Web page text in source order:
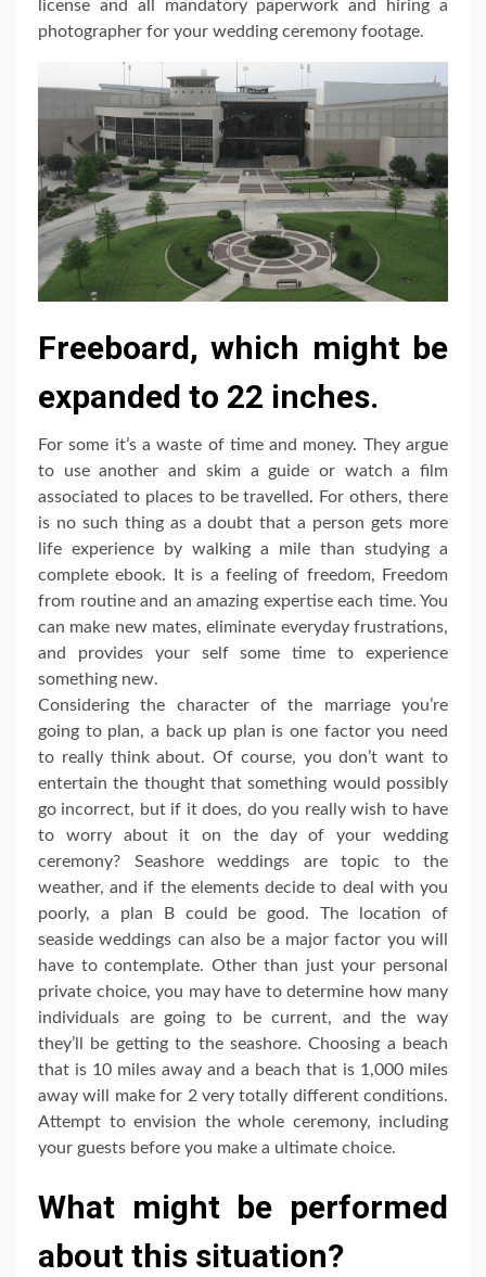
license and all mandatory paperwork and hiring a
photographer for your wedding ceremony footage.
Freeboard, which might be
expanded to 22 inches.
For some it’s a waste of time and money. They argue
to use another and skim a guide or watch a film
associated to places to be travelled. For others, there
is no such thing as a doubt that a person gets more
life experience by walking a mile than studying a
complete ebook. It is a feeling of freedom, Freedom
from routine and an amazing expertise each time. You
can make new mates, eliminate everyday frustrations,
and provides your self some time to experience
something new.
Considering the character of the marriage you’re
going to plan, a back up plan is one factor you need
to really think about. Of course, you don’t want to
entertain the thought that something would possibly
go incorrect, but if it does, do you really wish to have
to worry about it on the day of your wedding
ceremony? Seashore weddings are topic to the
weather, and if the elements decide to deal with you
poorly, a plan B could be good. The location of
seaside weddings can also be a major factor you will
have to contemplate. Other than just your personal
private choice, you may have to determine how many
individuals are going to be current, and the way
they’ll be getting to the seashore. Choosing a beach
that is 10 miles away and a beach that is 1,000 miles
away will make for 2 very totally different conditions.
Attempt to envision the whole ceremony, including
your guests before you make a ultimate choice.
What might be performed
about this situation?